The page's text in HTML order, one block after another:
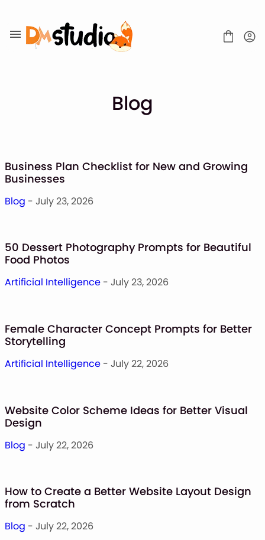
to
content
ABOUT
CONTACT
Sans Serif Font
Stacked Font
Mandala Font
Blog
Business Plan Checklist for New and Growing
Businesses
Blog - July 23, 2026
50 Dessert Photography Prompts for Beautiful
Food Photos
Artificial Intelligence - July 23, 2026
Female Character Concept Prompts for Better
Storytelling
Artificial Intelligence - July 22, 2026
Website Color Scheme Ideas for Better Visual
Design
Blog - July 22, 2026
How to Create a Better Website Layout Design
from Scratch
Blog - July 22, 2026